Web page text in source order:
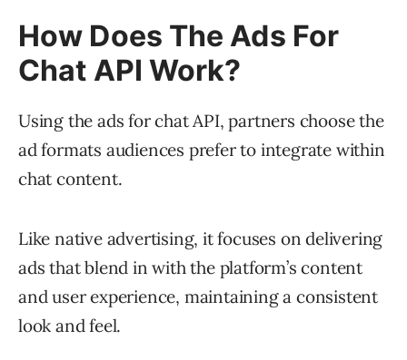
How Does The Ads For
Chat API Work?
Using the ads for chat API, partners choose the
ad formats audiences prefer to integrate within
chat content.
Like native advertising, it focuses on delivering
ads that blend in with the platform’s content
and user experience, maintaining a consistent
look and feel.